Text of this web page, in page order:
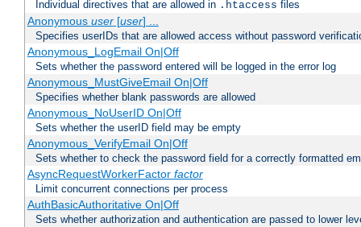
Individual directives that are allowed in .htaccess files
Anonymous user[user] ...
Specifies userIDs that are allowed access without password
Anonymous_LogEmail On|Off
Sets whether the password entered will be logged in the error log
Anonymous_MustGiveEmail On|Off
Specifies whether blank passwords are allowed
Anonymous_NoUserID On|Off
Sets whether the userID field may be empty
Anonymous_VerifyEmail On|Off
Sets whether to check the password field for a correctly formatted
AsyncRequestWorkerFactor factor
Limit concurrent connections per process
AuthBasicAuthoritative On|Off
Sets whether authorization and authentication are passed to lower